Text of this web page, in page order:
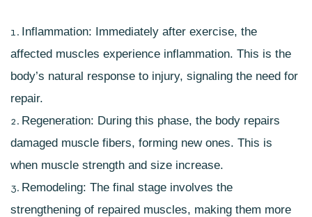
Inflammation: Immediately after exercise, the
affected muscles experience inflammation. This is the
body’s natural response to injury, signaling the need for
repair.
Regeneration: During this phase, the body repairs
damaged muscle fibers, forming new ones. This is
when muscle strength and size increase.
Remodeling: The final stage involves the
strengthening of repaired muscles, making them more